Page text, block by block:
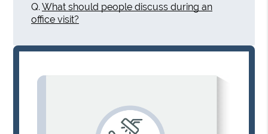
Q. What should people discuss during an
office visit?